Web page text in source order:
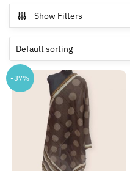
Show Filters
-37%